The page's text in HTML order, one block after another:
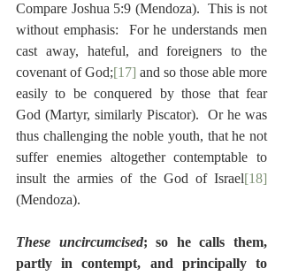
Compare Joshua 5:9 (Mendoza).  This is not
without emphasis:  For he understands men
cast away, hateful, and foreigners to the
covenant of God;[17] and so those able more
easily to be conquered by those that fear
God (Martyr, similarly Piscator).  Or he was
thus challenging the noble youth, that he not
suffer enemies altogether contemptable to
insult the armies of the God of Israel[18]
(Mendoza).
These uncircumcised; so he calls them,
partly in contempt, and principally to